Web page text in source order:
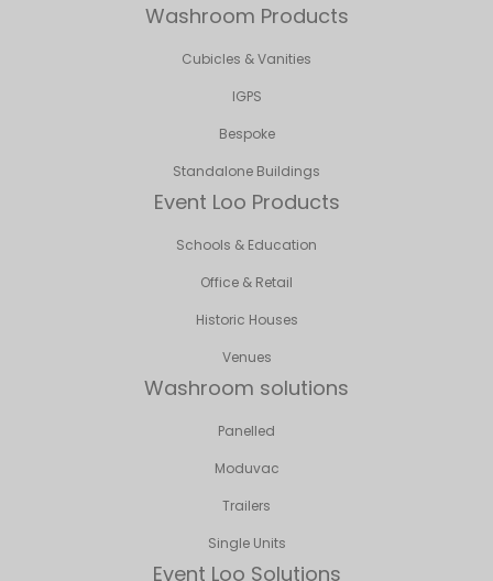
Washroom Products
Cubicles & Vanities
IGPS
Bespoke
Standalone Buildings
Event Loo Products
Schools & Education
Office & Retail
Historic Houses
Venues
Washroom solutions
Panelled
Moduvac
Trailers
Single Units
Event Loo Solutions